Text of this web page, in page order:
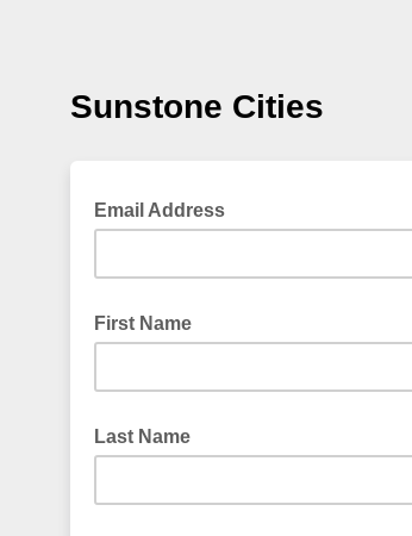
Sunstone Cities
Email Address
First Name
Last Name